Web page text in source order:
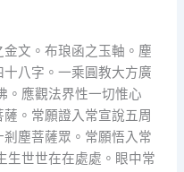
文。布琅函之玉軸。塵
八字。一乘圓教大方廣
。應觀法界性一切惟心
。常願證入常宣說五周
塵菩薩眾。常願悟入常
生世世在在處處。眼中常